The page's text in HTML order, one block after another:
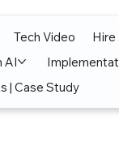
Tech Video Hire
AI
| Case Study